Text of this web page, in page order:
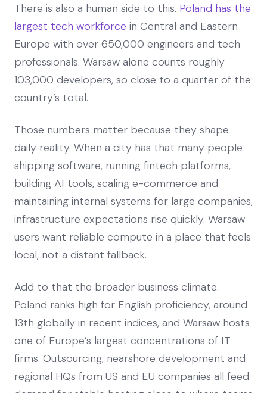
There is also a human side to this. Poland has the
largest tech workforce in Central and Eastern
Europe with over 650,000 engineers and tech
professionals. Warsaw alone counts roughly
103,000 developers, so close to a quarter of the
country’s total.
Those numbers matter because they shape
daily reality. When a city has that many people
shipping software, running fintech platforms,
building AI tools, scaling e-commerce and
maintaining internal systems for large companies,
infrastructure expectations rise quickly. Warsaw
users want reliable compute in a place that feels
local, not a distant fallback.
Add to that the broader business climate.
Poland ranks high for English proficiency, around
13th globally in recent indices, and Warsaw hosts
one of Europe’s largest concentrations of IT
firms. Outsourcing, nearshore development and
regional HQs from US and EU companies all feed